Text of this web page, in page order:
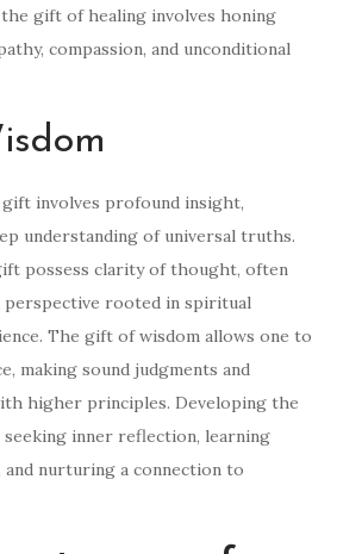
gift of healing involves honing
compassion, and unconditional
involves profound insight,
understanding of universal truths.
possess clarity of thought, often
perspective rooted in spiritual
The gift of wisdom allows one to
making sound judgments and
higher principles. Developing the
inner reflection, learning
nurturing a connection to